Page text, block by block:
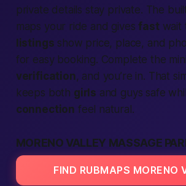
private details stay private. The
maps your ride and givesfastwait
listings show price, place, and
for easy booking. Complete the
verification, and you’re in. That
keeps both girls and guys safe
connection feel natural.
MORENO VALLEY MASSAGE
FIND RUBMAPS MORENO